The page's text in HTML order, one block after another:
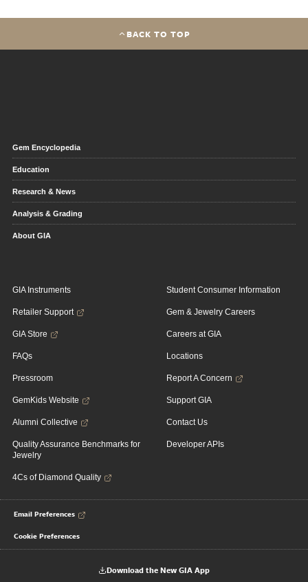
BACK TO TOP
Gem Encyclopedia
Education
Research & News
Analysis & Grading
About GIA
GIA Instruments
Retailer Support
GIA Store
FAQs
Pressroom
GemKids Website
Alumni Collective
Quality Assurance Benchmarks for
Jewelry
4Cs of Diamond Quality
Student Consumer Information
Gem & Jewelry Careers
Careers at GIA
Locations
Report A Concern
Support GIA
Contact Us
Developer APIs
Email Preferences
Cookie Preferences
Download the New GIA App